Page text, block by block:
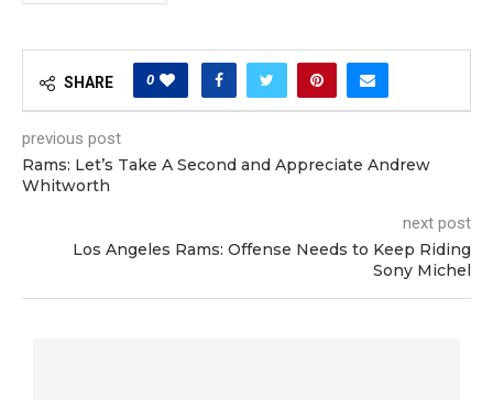
SHARE 0
previous post
Rams: Let’s Take A Second and Appreciate Andrew
Whitworth
next post
Los Angeles Rams: Offense Needs to Keep Riding
Sony Michel